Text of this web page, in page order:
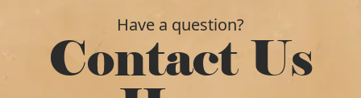
Have a question?
Contact Us